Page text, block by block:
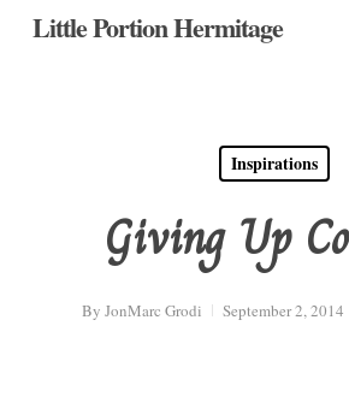
SkipLittle Portion Hermitage
Inspirations
Giving Up
By JonMarc Grodi September 2, 2014